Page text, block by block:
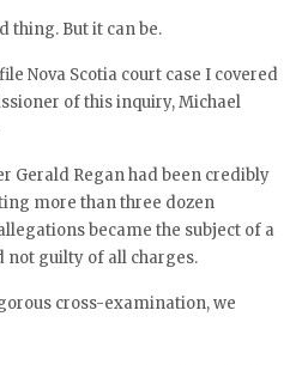
thing. But it can be.
Nova Scotia court case I covered
of this inquiry, Michael
Gerald Regan had been credibly
more than three dozen
became the subject of a
not guilty of all charges.
cross-examination, we